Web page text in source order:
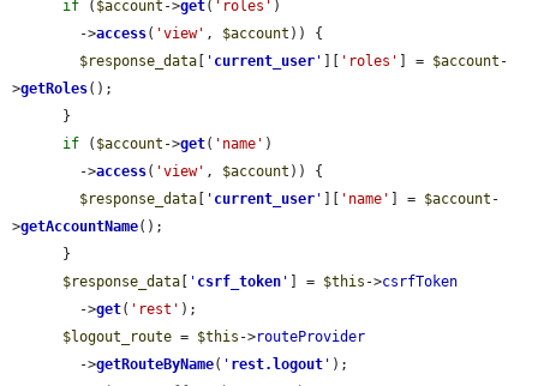
if ( $account ->get( 'roles' )
        ->
access( 'view' , $account )) {
$response_data [ ' current_user ' ][ 'roles' ] = $account -
>getRoles();
if ( $account ->get( 'name' )
        ->
access( 'view' , $account )) {
$response_data [ ' current_user ' ][ 'name' ] = $account -
>getAccountName();
$response_data [ ' csrf_token ' ] = $this ->csrfToken
        ->
get( 'rest' );
$logout_route = $this ->routeProvider
        ->
getRouteByName( ' rest.logout ' );